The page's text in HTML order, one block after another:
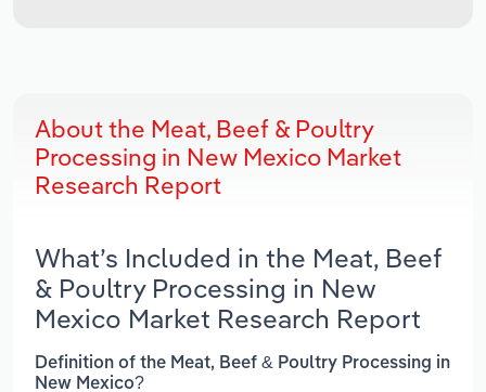
About the Meat, Beef & Poultry
Processing in New Mexico Market
Research Report
What’s Included in the Meat, Beef
& Poultry Processing in New
Mexico Market Research Report
Definition of the Meat, Beef & Poultry Processing in
New Mexico?